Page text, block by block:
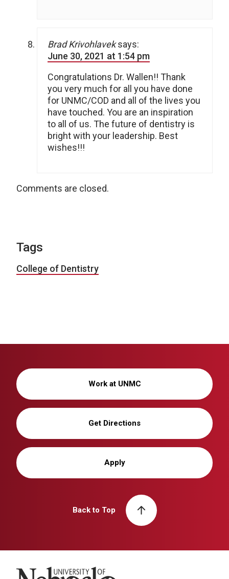
Brad Krivohlavek says:
June 30, 2021 at 1:54 pm
Congratulations Dr. Wallen!! Thank
you very much for all you have done
for UNMC/COD and all of the lives you
have touched. You are an inspiration
to all of us. The future of dentistry is
bright with your leadership. Best
wishes!!!
Comments are closed.
Tags
College of Dentistry
Work at UNMC
Get Directions
Apply
Back to Top
University of Nebraska